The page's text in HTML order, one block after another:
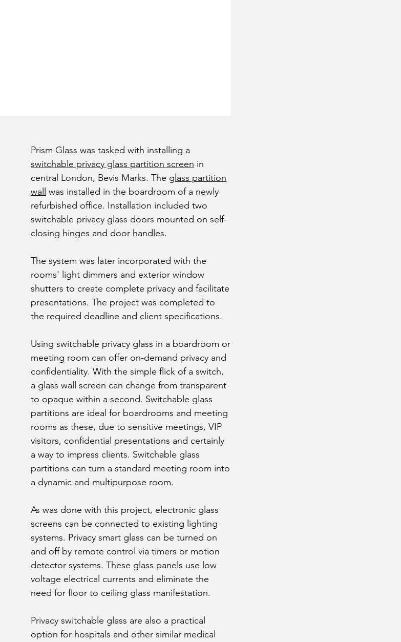
Prism Glass was tasked with installing a
switchable privacy glass partition screen in
central London, Bevis Marks. The glass partition
wall
was installed in the boardroom of a newly
refurbished office. Installation included two
switchable privacy glass doors mounted on self-
closing hinges and door handles.
The system was later incorporated with the
rooms' light dimmers and exterior window
shutters to create complete privacy and facilitate
presentations. The project was completed to
the required deadline and client specifications.
Using switchable privacy glass in a boardroom or
meeting room can offer on-demand privacy and
confidentiality. With the simple flick of a switch,
a glass wall screen can change from transparent
to opaque within a second. Switchable glass
partitions are ideal for boardrooms and meeting
rooms as these, due to sensitive meetings, VIP
visitors, confidential presentations and certainly
a way to impress clients. Switchable glass
partitions can turn a standard meeting room into
a dynamic and multipurpose room.
As was done with this project, electronic glass
screens can be connected to existing lighting
systems. Privacy smart glass can be turned on
and off by remote control via timers or motion
detector systems. These glass panels use low
voltage electrical currents and eliminate the
need for floor to ceiling glass manifestation.
Privacy switchable glass are also a practical
option for hospitals and other similar medical